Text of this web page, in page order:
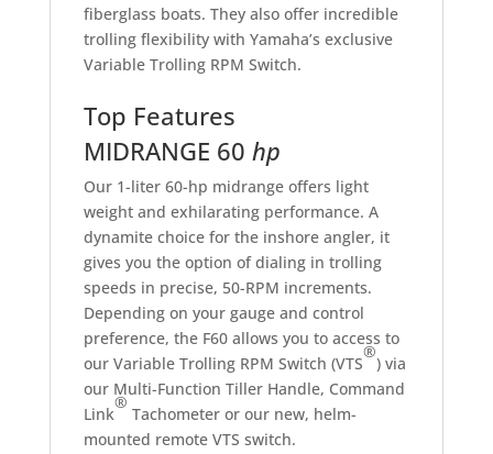
fiberglass boats. They also offer incredible
trolling flexibility with Yamaha’s exclusive
Variable Trolling RPM Switch.
Top Features
MIDRANGE 60 hp
Our 1-liter 60-hp midrange offers light
weight and exhilarating performance. A
dynamite choice for the inshore angler, it
gives you the option of dialing in trolling
speeds in precise, 50-RPM increments.
Depending on your gauge and control
preference, the F60 allows you to access to
our Variable Trolling RPM Switch (VTS
®
) via
our Multi-Function Tiller Handle, Command
Link
®
Tachometer or our new, helm-
mounted remote VTS switch.